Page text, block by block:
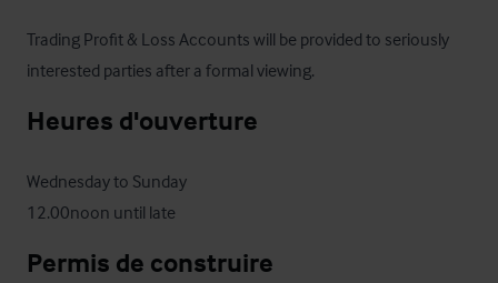
Trading Profit & Loss Accounts will be provided to seriously
interested parties after a formal viewing.
Heures d'ouverture
Wednesday to Sunday
12.00noon until late
Permis de construire